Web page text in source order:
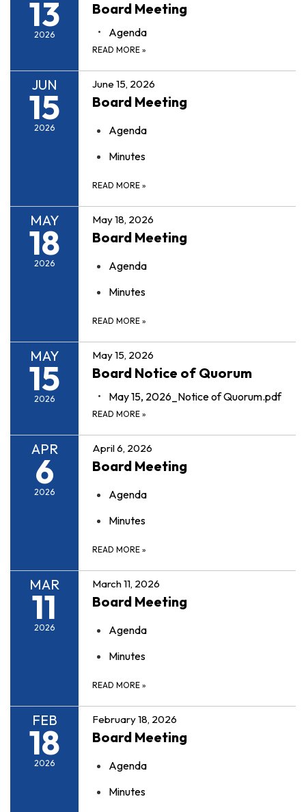
13
2026
Board Meeting
Agenda
READ MORE »
JUN
15
2026
June 15, 2026
Board Meeting
Agenda
Minutes
READ MORE »
MAY
18
2026
May 18, 2026
Board Meeting
Agenda
Minutes
READ MORE »
MAY
15
2026
May 15, 2026
Board Notice of Quorum
May 15, 2026_Notice of Quorum.pdf
READ MORE »
APR
6
2026
April 6, 2026
Board Meeting
Agenda
Minutes
READ MORE »
MAR
11
2026
March 11, 2026
Board Meeting
Agenda
Minutes
READ MORE »
FEB
18
2026
February 18, 2026
Board Meeting
Agenda
Minutes